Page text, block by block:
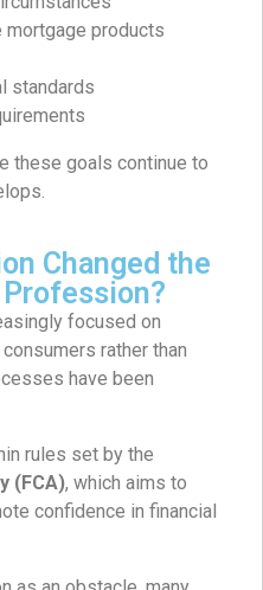
mortgage products
standards
these goals continue to
Changed the
focused on
rather than
have been
rules set by the
(FCA), which aims to
confidence in financial